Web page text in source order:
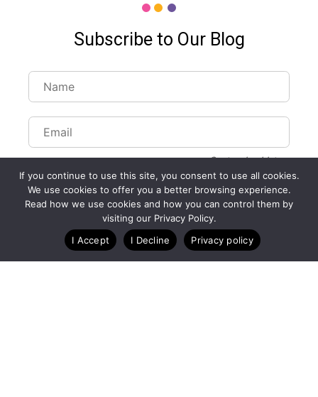
Subscribe to Our Blog
Customize Lists...
Blog Case Studies Webinars
If you continue to use this site, you consent to use all cookies.
We use cookies to offer you a better browsing experience.
Read how we use cookies and how you can control them by
visiting our Privacy Policy.
I Accept
I Decline Privacy policy